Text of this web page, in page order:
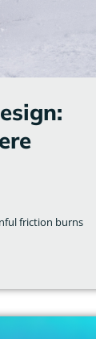
friction burns